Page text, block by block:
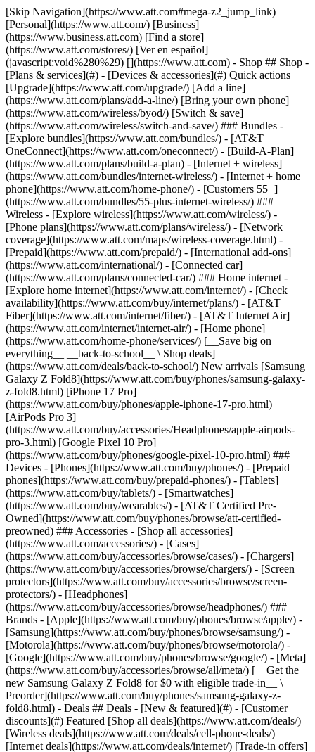
[Skip Navigation](https://www.att.com#mega-z2_jump_link) [Personal](https://www.att.com/) [Business](https://www.business.att.com) [Find a store](https://www.att.com/stores/) [Ver en español](javascript:void%280%29) [](https://www.att.com) - Shop ## Shop - [Plans & services](#) - [Devices & accessories](#) Quick actions [Upgrade](https://www.att.com/upgrade/) [Add a line](https://www.att.com/plans/add-a-line/) [Bring your own phone](https://www.att.com/wireless/byod/) [Switch & save](https://www.att.com/wireless/switch-and-save/) ### Bundles - [Explore bundles](https://www.att.com/bundles/) - [AT&T OneConnect](https://www.att.com/oneconnect/) - [Build-A-Plan](https://www.att.com/plans/build-a-plan) - [Internet + wireless](https://www.att.com/bundles/internet-wireless/) - [Internet + home phone](https://www.att.com/home-phone/) - [Customers 55+](https://www.att.com/bundles/55-plus-internet-wireless/) ### Wireless - [Explore wireless](https://www.att.com/wireless/) - [Phone plans](https://www.att.com/plans/wireless/) - [Network coverage](https://www.att.com/maps/wireless-coverage.html) - [Prepaid](https://www.att.com/prepaid/) - [International add-ons](https://www.att.com/international/) - [Connected car](https://www.att.com/plans/connected-car/) ### Home internet - [Explore home internet](https://www.att.com/internet/) - [Check availability](https://www.att.com/buy/internet/plans/) - [AT&T Fiber](https://www.att.com/internet/fiber/) - [AT&T Internet Air](https://www.att.com/internet/internet-air/) - [Home phone](https://www.att.com/home-phone/services/) [__Save big on everything__ __back-to-school__ \ Shop deals](https://www.att.com/deals/back-to-school/) New arrivals [Samsung Galaxy Z Fold8](https://www.att.com/buy/phones/samsung-galaxy-z-fold8.html) [iPhone 17 Pro](https://www.att.com/buy/phones/apple-iphone-17-pro.html) [AirPods Pro 3](https://www.att.com/buy/accessories/Headphones/apple-airpods-pro-3.html) [Google Pixel 10 Pro](https://www.att.com/buy/phones/google-pixel-10-pro.html) ### Devices - [Phones](https://www.att.com/buy/phones/) - [Prepaid phones](https://www.att.com/buy/prepaid-phones/) - [Tablets](https://www.att.com/buy/tablets/) - [Smartwatches](https://www.att.com/buy/wearables/) - [AT&T Certified Pre-Owned](https://www.att.com/buy/phones/browse/att-certified-preowned) ### Accessories - [Shop all accessories](https://www.att.com/accessories/) - [Cases](https://www.att.com/buy/accessories/browse/cases/) - [Chargers](https://www.att.com/buy/accessories/browse/chargers/) - [Screen protectors](https://www.att.com/buy/accessories/browse/screen-protectors/) - [Headphones](https://www.att.com/buy/accessories/browse/headphones/) ### Brands - [Apple](https://www.att.com/buy/phones/browse/apple/) - [Samsung](https://www.att.com/buy/phones/browse/samsung/) - [Motorola](https://www.att.com/buy/phones/browse/motorola/) - [Google](https://www.att.com/buy/phones/browse/google/) - [Meta](https://www.att.com/buy/accessories/browse/all/meta/) [__Get the new Samsung Galaxy Z Fold8 for $0 with eligible trade-in__ \ Preorder](https://www.att.com/buy/phones/samsung-galaxy-z-fold8.html) - Deals ## Deals - [New & featured](#) - [Customer discounts](#) Featured [Shop all deals](https://www.att.com/deals/) [Wireless deals](https://www.att.com/deals/cell-phone-deals/) [Internet deals](https://www.att.com/deals/internet/) [Trade-in offers](https://www.att.com/buy/phones/browse/tradeinoffer/) [No trade-in offers](https://www.att.com/buy/phones/browse/nontradeinoffer/) ### Trending deals - [Samsung Galaxy](https://www.att.com/buy/phones/browse/samsung_hasdeals_value_nontradeinoffer_tradeinoffer/) - [Apple iPhone](https://www.att.com/buy/phones/browse/apple_hasdeals_value_nontradeinoffer_tradeinoffer/) - [Under $50](https://www.att.com/buy/accessories/browse/all/price-range-25-50_price-range-5-25_5-and-under/) - [Back-to-school deals](https://www.att.com/deals/back-to-school/) ### Device & accessory deals - [Phones](https://www.att.com/buy/phones/browse/hasdeals_value_nontradeinoffer_tradeinoffer/) - [Prepaid phones](https://www.att.com/buy/prepaid-phones/browse/hasdeals/) - [Tablets](https://www.att.com/buy/tablets/browse/hasdeals_nontradeinoffer/) - [Smartwatches](https://www.att.com/buy/wearables/browse/hasdeals_nontradeinoffer/) - [Accessory deals](https://www.att.com/buy/accessories/browse/all/deals/) ### Subscriptions - [AT&T OneConnect](https://www.att.com/oneconnect/) [__Switch to AT&T and learn how to get up to $800/line to break your contract__ \ Shop now](https://www.att.com/buy/phones/) ### Discounts by occupation - [Business employees](https://www.att.com/verification/signaturehub/#employment) - [Military & veterans](https://www.att.com/offers/discount-program/military-discount/) - [Teachers](https://www.att.com/offers/discount-program/teacher/) - [Nurses & physicians](https://www.att.com/verification/signaturehub/#medical) - [Active responders](https://www.att.com/firstnetandfamily/) ### Discounts by affiliation - [Customers 55+](https://www.att.com/verification/signaturehub/#age) - [Retired responders](https://www.att.com/offers/discount-program/retired-responders/) - [Union workers](https://www.att.com/offers/discount-program/union-discount/) - [Students](https://www.att.com/verification/signaturehub/#student) ### Partner savings - [Credit card discount](https://www.att.com/deals/att-points-plus-citi/) - [&More Benefits](https://andmorebenefits.att.com/root-discovery) [__Teachers: Save up to $150/line and up to 20% on plans__ \ Learn more](https://www.att.com/offers/discount-program/teacher/) - AT&T Difference ## AT&T Difference - [Our competitive edge](#) ### Why choose us - [AT&T Guarantee](https://www.att.com/why-att/guarantee/) - [Why AT&T](https://www.att.com/why-att/) - [AT&T vs. T-Mobile & Verizon](https://www.att.com/wireless/switch-and-save/#compare-us) - [AT&T Fiber vs. Spectrum & Xfinity](https://www.att.com/internet/fiber/#compare-us) - [Try AT&T for free](https://www.att.com/wireless/free-trial/) - [Switch & save](https://www.att.com/wireless/switch-and-save/) ### Exceptional coverage - [5G coverage map](https://www.att.com/maps/wireless-coverage.html) - [Fiber coverage map](https://www.att.com/internet/fiber/coverage-map/) [__America’s best guarantee__ \ Learn more](https://www.att.com/why-att/guarantee/) - Support ## Support - [Bill & account](#) - [Wireless](#) - [Internet](#) Quick actions [View all support](https://www.att.com/support/) [Go to my account](https://www.att.com/acctmgmt/overview) [Payment center](https://www.att.com/acctmgmt/mypaymentcenter) [Billing center](https://www.att.com/acctmgmt/billing/mybillingcenter) ### Bill & payments - [Understand your bill](https://www.att.com/support/my-account/understand-your-bill/) - [Find out why your bill changed](https://www.att.com/support/article/my-account/KM1051879/) - [Set up and manage AutoPay](https://www.att.com/acctmgmt/mypaymentcenter?intent=MANAGEAUTOPAY) - [View device installments](https://www.att.com/acctmgmt/payment/installmentplandetails) - [Pay without signing in](https://www.att.com/acctmgmt/fastpmt/fastpay) ### Account - [Change or reset password](https://www.att.com/support/article/my-account/KM1008941/) - [Add or remove accounts](https://www.att.com/support/article/my-account/KM1008925/) - [Move internet service](https://www.att.com/help/moving/) - [View my orders and claims](https://www.att.com/orders/history) - [More account help](https://www.att.com/support/my-account/) [__America’s best guarantee__ \ Learn more](https://www.att.com/why-att/guarantee/) Quick actions [Manage my wireless service](https://www.att.com/acctmgmt/mywireless) [Track my order](https://www.att.com/orders/history) [Add AT&T International Day Pass](https://www.att.com/acctmgmt/signin?intent=DEEPLINK&soc=IRRLHDF&level=CAT&source=ILC242589969&wtExtndSource=Megamenu) ### My device - [Check my usage](https://www.att.com/acctmgmt/usage/mysummary) - [Manage add-ons](https://www.att.com/acctmgmt/wireless/manage-addon) - [Change my plan](https://www.att.com/acctmgmt/mywireless/manageplan/) - [Add a line](https://www.att.com/buy/postpaid/?wlsfi=AL) - [Check upgrade eligibility](https://www.att.com/buy/postpaid/?wlsfi=up) - [Activate a wireless device](https://www.att.com/support/how-to/wireless/get-started/) ### Device options - [Manage eSIM](https://www.att.com/acctmgmt/wireless/manage-esim) - [Suspend wireless service](https://www.att.com/acctmgmt/wireless/suspend) - [Transfer a number to AT&T](https://www.att.com/acctmgmt/wireless/transfer-number) - [Change phone number](https://www.att.com/acctmgmt/wireless/change-number) - [Unlock a device](https://www.att.com/acctmgmt/wireless/device-unlock) ### Wireless help - [Check for outages](https://www.att.com/outages/) - [Use device hotspot](https://www.att.com/support/article/wireless/KM1009376/) - [Device protection & warranty](https://www.att.com/support/device-protection-warranty/) - [More wireless help](https://www.att.com/support/wireless/) [__America’s best guarantee__ \ Learn more](https://www.att.com/why-att/guarantee/) Quick actions [Manage my internet service](https://www.att.com/acctmgmt/myinternet) [Track my order](https://www.att.com/orders/history) [Get help moving](https://www.att.com/help/moving/) ### Equipment - [Restart a gateway](https://www.att.com/support/article/u-verse-high-speed-internet/KM1010361/) - [Find Wi-Fi info](https://www.att.com/support/article/internet/KM1203150/) - [Run inter